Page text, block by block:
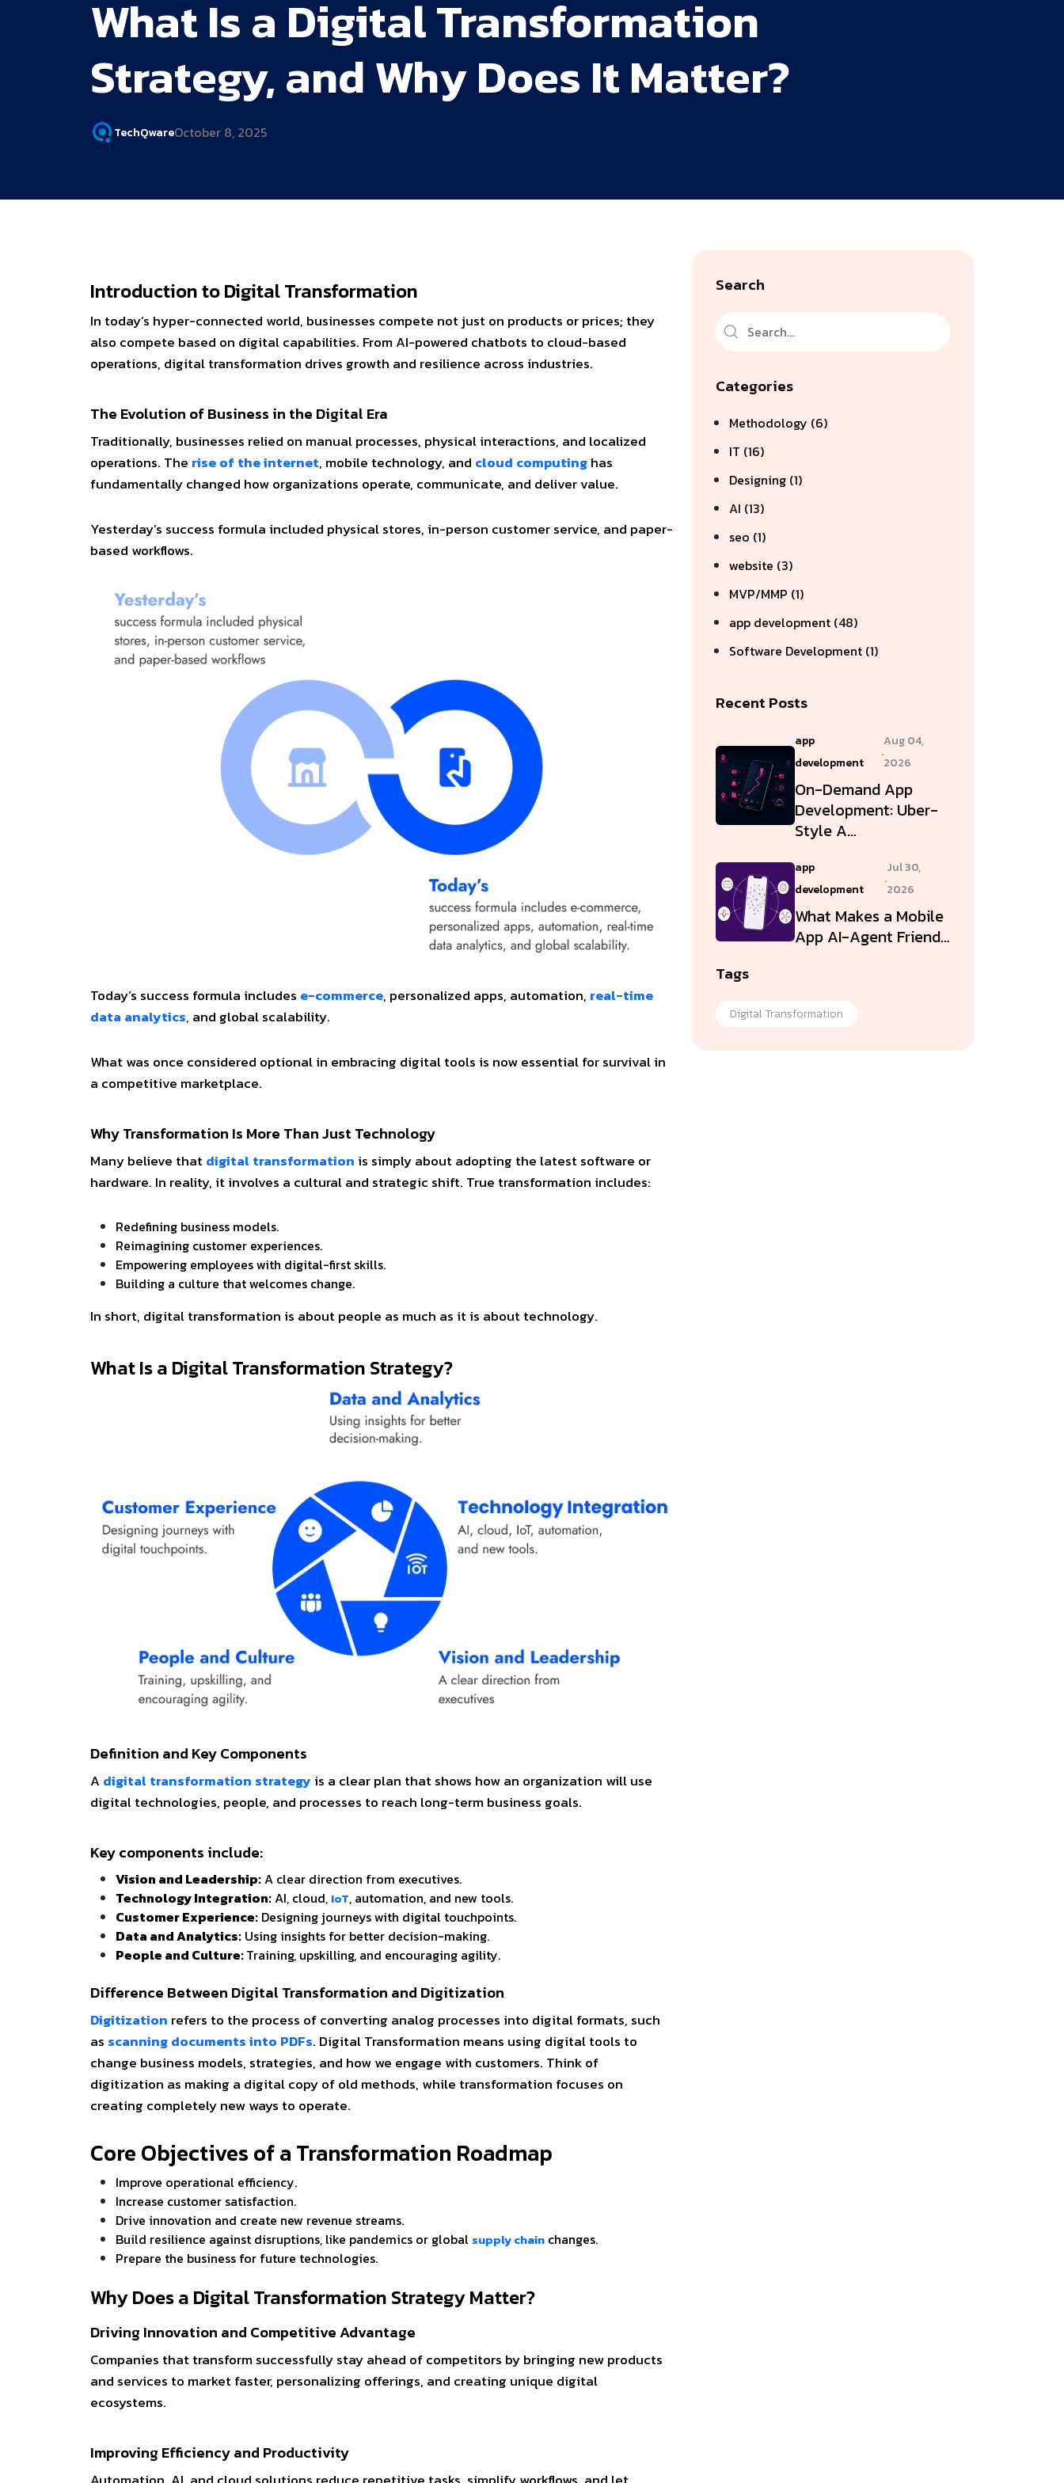
What Is a Digital Transformation
Strategy, and Why Does It Matter?
TechQwareOctober 8, 2025
Introduction to Digital Transformation
In today’s hyper-connected world, businesses compete not just on products or prices; they
also compete based on digital capabilities. From AI-powered chatbots to cloud-based
operations, digital transformation drives growth and resilience across industries.
The Evolution of Business in the Digital Era
Traditionally, businesses relied on manual processes, physical interactions, and localized
operations. The rise of the internet, mobile technology, and cloud computinghas
fundamentally changed how organizations operate, communicate, and deliver value.
Yesterday’s success formula included physical stores, in-person customer service, and paper-
based workflows.
Today’s success formula includes e-commerce, personalized apps, automation, real-time
data analytics, and global scalability.
What was once considered optional in embracing digital tools is now essential for survival in
a competitive marketplace.
Why Transformation Is More Than Just Technology
Many believe thatdigital transformation is simply about adopting the latest software or
hardware. In reality, it involves a cultural and strategic shift. True transformation includes:
Redefining business models.
Reimagining customer experiences.
Empowering employees with digital-first skills.
Building a culture that welcomes change.
In short, digital transformation is about people as much as it is about technology.
What Is a Digital Transformation Strategy?
Definition and Key Components
A digital transformation strategy is a clear plan that shows how an organization will use
digital technologies, people, and processes to reach long-term business goals.
Key components include:
Vision and Leadership:A clear direction from executives.
Technology Integration:AI, cloud, IoT, automation, and new tools.
Customer Experience: Designing journeys with digital touchpoints.
Data and Analytics: Using insights for better decision-making.
People and Culture:Training, upskilling, and encouraging agility.
Difference Between Digital Transformation and Digitization
Digitization refers to the process of converting analog processes into digital formats, such
as scanning documents into PDFs. Digital Transformation means using digital tools to
change business models, strategies, and how we engage with customers. Think of
digitization as making a digital copy of old methods, while transformation focuses on
creating completely new ways to operate.
Core Objectives of a Transformation Roadmap
Improve operational efficiency.
Increase customer satisfaction.
Drive innovation and create new revenue streams.
Build resilience against disruptions, like pandemics or global supply chain changes.
Prepare the business for future technologies.
Why Does a Digital Transformation Strategy Matter?
Driving Innovation and Competitive Advantage
Companies that transform successfully stay ahead of competitors by bringing new products
and services to market faster, personalizing offerings, and creating unique digital
ecosystems.
Improving Efficiency and Productivity
Search
Categories
Methodology (6)
IT (16)
Designing (1)
AI (13)
seo (1)
website (3)
MVP/MMP (1)
app development (48)
Software Development (1)
Recent Posts
app
development
.
Aug 04,
2026
On-Demand App
Development: Uber-
Style A…
app
development
.
Jul 30,
2026
What Makes a Mobile
App AI-Agent Friend…
Tags
Digital Transformation